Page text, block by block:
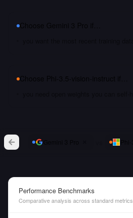
Performance Benchmarks
Comparative analysis across standard metrics